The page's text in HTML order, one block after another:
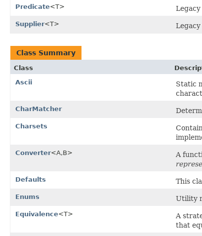
Predicate<T>
Supplier<T>
Class Summary
Class
Ascii
Static
CharMatcher
Charsets
Converter<A,B> A
Defaults This
Enums Utility
Equivalence<T>
A
that